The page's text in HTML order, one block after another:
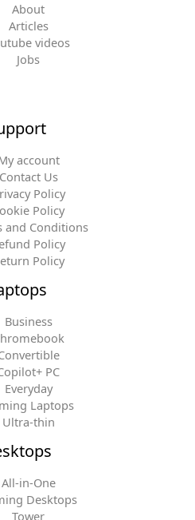
About
Articles
videos
Jobs
account
Contact Us
Policy
Policy
and Conditions
Policy
Policy
Business
PC
Everyday
Laptops
Ultra-thin
All-in-One
Desktops
Tower